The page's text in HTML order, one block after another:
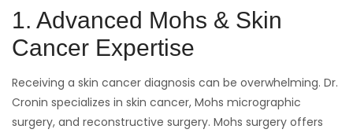
1. Advanced Mohs & Skin
Cancer Expertise
Receiving a skin cancer diagnosis can be overwhelming. Dr.
Cronin specializes in skin cancer, Mohs micrographic
surgery, and reconstructive surgery. Mohs surgery offers